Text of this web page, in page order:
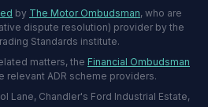
by The Motor Ombudsman, who are
dispute resolution) provider by the
Standards institute.
matters, the Financial Ombudsman
relevant ADR scheme providers.
Lane, Chandler's Ford Industrial Estate,